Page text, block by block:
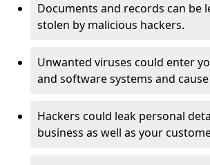
Documents and records can be
stolen by malicious hackers.
Unwanted viruses could enter
and software systems and
Hackers could leak personal
business as well as your